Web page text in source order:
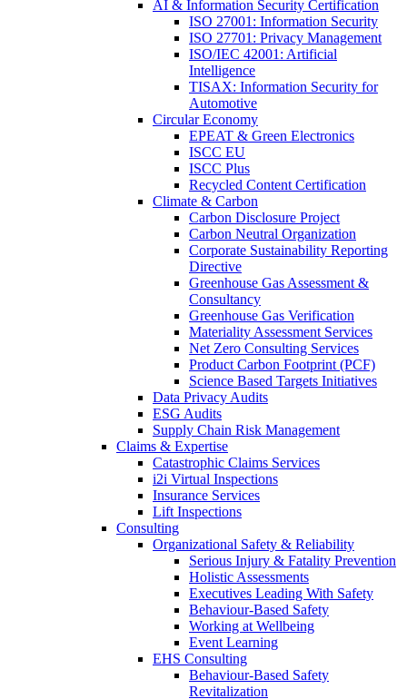
AI & Information Security Certification
ISO 27001: Information Security
ISO 27701: Privacy Management
ISO/IEC 42001: Artificial
Intelligence
TISAX: Information Security for
Automotive
Circular Economy
EPEAT & Green Electronics
ISCC EU
ISCC Plus
Recycled Content Certification
Climate & Carbon
Carbon Disclosure Project
Carbon Neutral Organization
Corporate Sustainability Reporting
Directive
Greenhouse Gas Assessment &
Consultancy
Greenhouse Gas Verification
Materiality Assessment Services
Net Zero Consulting Services
Product Carbon Footprint (PCF)
Science Based Targets Initiatives
Data Privacy Audits
ESG Audits
Supply Chain Risk Management
Claims & Expertise
Catastrophic Claims Services
i2i Virtual Inspections
Insurance Services
Lift Inspections
Consulting
Organizational Safety & Reliability
Serious Injury & Fatality Prevention
Holistic Assessments
Executives Leading With Safety
Behaviour-Based Safety
Working at Wellbeing
Event Learning
EHS Consulting
Behaviour-Based Safety
Revitalization